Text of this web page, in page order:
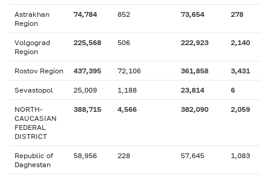
Astrakhan
Region
74,784 852 73,654 278
Volgograd
Region
225,568 506 222,923 2,140
Rostov Region 437,395 72,106 361,858 3,431
Sevastopol 25,009 1,188 23,814 6
NORTH-
CAUCASIAN
FEDERAL
DISTRICT
388,715 4,566 382,090 2,059
Republic of
Daghestan
58,956 228 57,645 1,083